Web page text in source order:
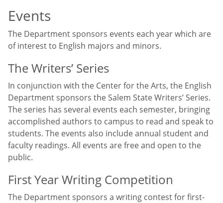
Events
The Department sponsors events each year which are
of interest to English majors and minors.
The Writers’ Series
In conjunction with the Center for the Arts, the English
Department sponsors the Salem State Writers’ Series.
The series has several events each semester, bringing
accomplished authors to campus to read and speak to
students. The events also include annual student and
faculty readings. All events are free and open to the
public.
First Year Writing Competition
The Department sponsors a writing contest for first-